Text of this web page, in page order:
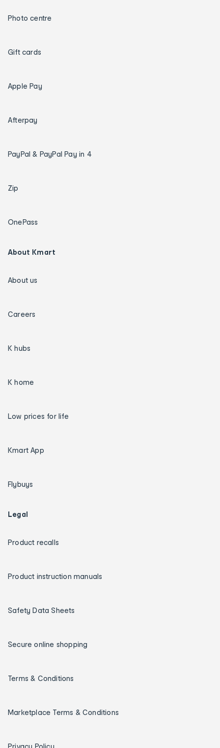
Photo centre
Gift cards
Apple Pay
Afterpay
PayPal & PayPal Pay in 4
Zip
OnePass
About Kmart
About us
Careers
K hubs
K home
Low prices for life
Kmart App
Flybuys
Legal
Product recalls
Product instruction manuals
Safety Data Sheets
Secure online shopping
Terms & Conditions
Marketplace Terms & Conditions